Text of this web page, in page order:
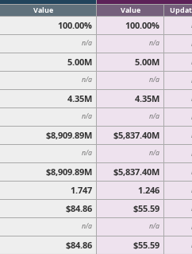
Value Value
100.00% 100.00%
n/a n/a
5.00M 5.00M
n/a n/a
4.35M 4.35M
n/a n/a
$8,909.89M $5,837.40M
n/a n/a
$8,909.89M $5,837.40M
1.747 1.246
$84.86 $55.59
n/a n/a
$84.86 $55.59